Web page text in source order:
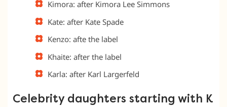
Kimora: after Kimora Lee Simmons
Kate: after Kate Spade
Kenzo: afte the label
Khaite: after the label
Karla: after Karl Largerfeld
Celebrity daughters starting with K